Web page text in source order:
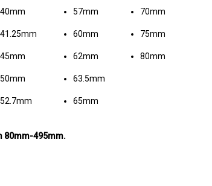
40mm 57mm 70mm
41.25mm 60mm 75mm
45mm 62mm 80mm
50mm 63.5mm
52.7mm 65mm
80mm-495mm.